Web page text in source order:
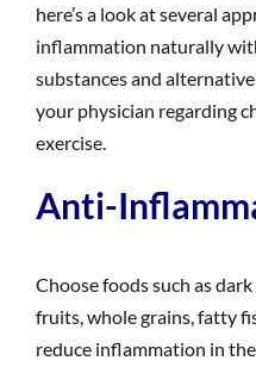
here’s a look at several
inflammation naturally
substances and
your physician regarding
exercise.
Anti-
Choose foods such as
fruits, whole grains, fatty
reduce inflammation in